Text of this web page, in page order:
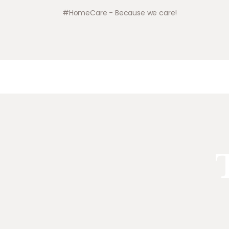
#HomeCare - Because we care!